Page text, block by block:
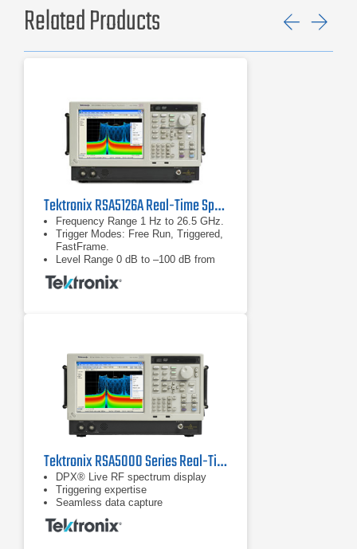
Related Products
Tektronix RSA5126A Real-Time Spectrum Analyzer
Frequency Range 1 Hz to 26.5 GHz.
Trigger Modes: Free Run, Triggered,
FastFrame.
Level Range 0 dB to –100 dB from
reference level.
Tektronix RSA5000 Series Real-Time Spectrum Analyzers
DPX® Live RF spectrum display
Triggering expertise
Seamless data capture